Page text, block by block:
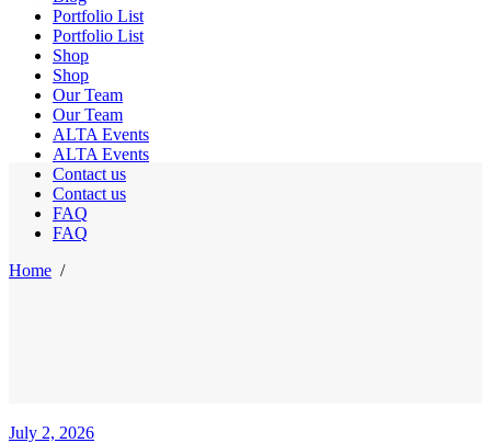
Portfolio List
Portfolio List
Shop
Shop
Our Team
Our Team
ALTA Events
ALTA Events
Contact us
Contact us
FAQ
FAQ
Home /
July 2, 2026